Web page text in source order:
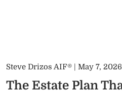
Steve Drizos AIF® | May 7, 2026
The Estate Plan